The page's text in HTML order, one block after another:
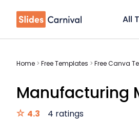
All
Home > Free Templates > Free Canva
Manufacturing
4.3 4 ratings